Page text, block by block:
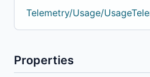
Telemetry/Usage/
Properties